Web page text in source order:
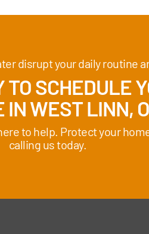
disrupt your daily routine
SCHEDULE
IN WEST LINN,
to help. Protect your
calling us today.